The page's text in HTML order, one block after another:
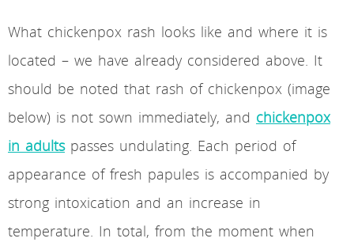
What chickenpox rash looks like and where it is
located – we have already considered above. It
should be noted that rash of chickenpox (image
below) is not sown immediately, and chickenpox
in adultspasses undulating. Each period of
appearance of fresh papules is accompanied by
strong intoxication and an increase in
temperature. In total, from the moment when